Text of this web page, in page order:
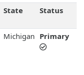
State Status
Michigan Primary